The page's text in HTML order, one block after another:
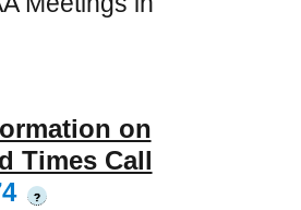
on
Times Call
?